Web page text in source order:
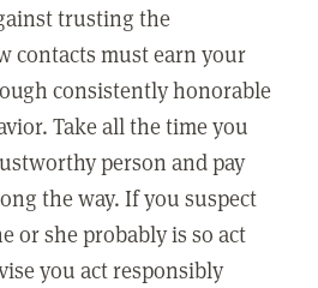
trusting the
contacts must earn your
consistently honorable
Take all the time you
person and pay
the way. If you suspect
or she probably is so act
you act responsibly